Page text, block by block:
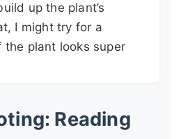
up the plant’s
I might try for a
the plant looks super
Reading